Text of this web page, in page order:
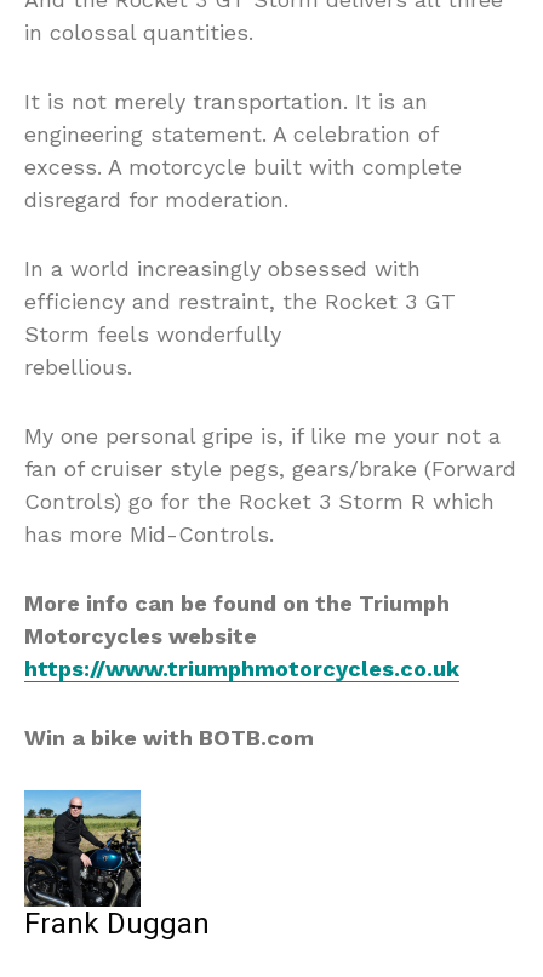
in colossal quantities.
It is not merely transportation. It is an
engineering statement. A celebration of
excess. A motorcycle built with complete
disregard for moderation.
In a world increasingly obsessed with
efficiency and restraint, the Rocket 3 GT
Storm feels wonderfully
rebellious.
My one personal gripe is, if like me your not a
fan of cruiser style pegs, gears/brake (Forward
Controls) go for the Rocket 3 Storm R which
has more Mid-Controls.
More info can be found on the Triumph
Motorcycles website
https://www.triumphmotorcycles.co.uk
Win a bike with BOTB.com
Frank Duggan